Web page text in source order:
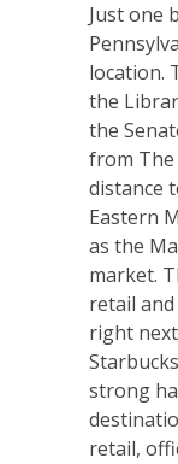
Just one
location.
the
the
from The
distance
Eastern
as the
market.
retail
right
strong
retail,